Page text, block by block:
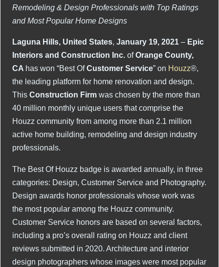
Remodeling & Design Professionals with Top Ratings
and Most Popular Home Designs
Laguna Hills, United States,January 19, 2021 – Epic
Interiors and Construction Inc.ofOrange County,
CA has won “Best OfCustomer Service” on Houzz®,
the leading platform for home renovation and design.
This Construction Firm was chosen by the more than
40 million monthly unique users that comprise the
Houzz community from among more than 2.1 million
active home building, remodeling and design industry
professionals.
The Best Of Houzz badge is awarded annually, in three
categories: Design, Customer Service and Photography.
Design awards honor professionals whose work was
the most popular among the Houzz community.
Customer Service honors are based on several factors,
including a pro’s overall rating on Houzz and client
reviews submitted in 2020. Architecture and interior
design photographers whose images were most popular